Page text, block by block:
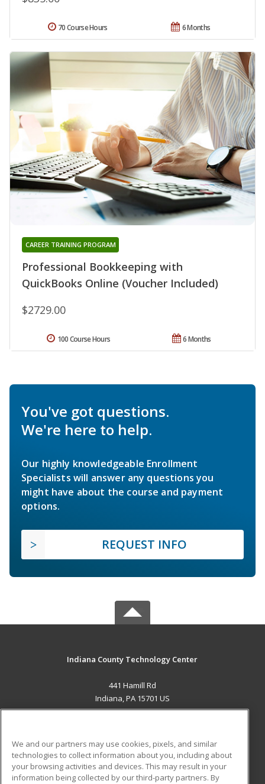
6 Months
70 Course Hours
Professional Bookkeeping with
QuickBooks Online (Voucher Included)
CAREER TRAINING PROGRAM
$2729.00
6 Months
100 Course Hours
You've got questions.
We're here to help.
Our highly knowledgeable Enrollment
Specialists will answer any questions you
might have about the course and payment
options.
REQUEST INFO
Indiana County Technology Center
441 Hamill Rd
Indiana, PA 15701 US
ADDITIONAL RESOURCES
Military Student Blog
We and our partners may use cookies, pixels, and similar
technologies to collect information about you, including about
your browsing activities and devices. This may result in your
information being collected by our third-party partners. By